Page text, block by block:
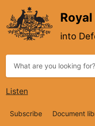
into
Listen
Top
Subscribe Document